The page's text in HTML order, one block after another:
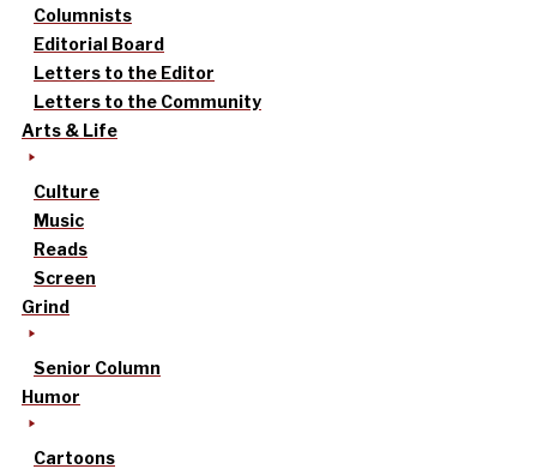
Columnists
Editorial Board
Letters to the Editor
Letters to the Community
Arts & Life
Culture
Music
Reads
Screen
Grind
Senior Column
Humor
Cartoons